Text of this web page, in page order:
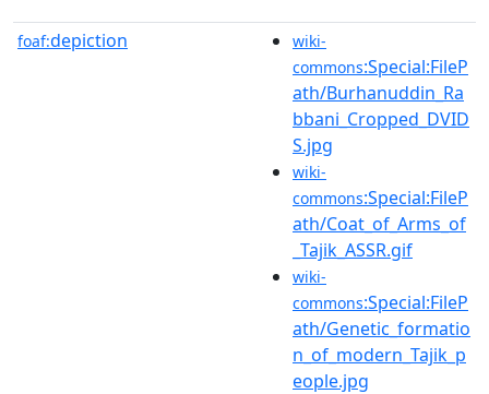
foaf:depiction
wiki-
commons:Special:FileP
ath/Burhanuddin_Ra
bbani_Cropped_DVID
S.jpg
wiki-
commons:Special:FileP
ath/Coat_of_Arms_of
_Tajik_ASSR.gif
wiki-
commons:Special:FileP
ath/Genetic_formatio
n_of_modern_Tajik_p
eople.jpg